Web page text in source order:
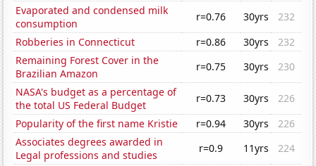
Evaporated and condensed milk
consumption
r=0.76 30yrs
232
Robberies in Connecticut
r=0.86 30yrs
232
Remaining Forest Cover in the
Brazilian Amazon
r=0.75 30yrs
230
NASA's budget as a percentage of
the total US Federal Budget
r=0.73 30yrs
226
Popularity of the first name Kristie
r=0.94 30yrs
226
Associates degrees awarded in
Legal professions and studies
r=0.9 11yrs
224